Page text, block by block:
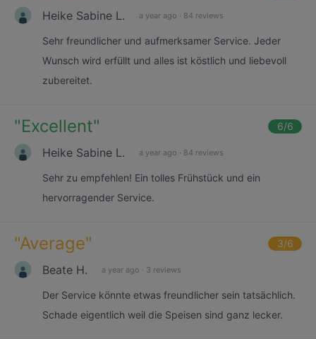
Heike Sabine L. a year ago · 84 reviews
Sehr freundlicher und aufmerksamer Service. Jeder
Wunsch wird erfüllt und alles ist köstlich und liebevoll
zubereitet.
"Excellent" 6/6
Heike Sabine L. a year ago · 84 reviews
Sehr zu empfehlen! Ein tolles Frühstück und ein
hervorragender Service.
"Average" 3/6
Beate H. a year ago · 3 reviews
Der Service könnte etwas freundlicher sein tatsächlich.
Schade eigentlich weil die Speisen sind ganz lecker.